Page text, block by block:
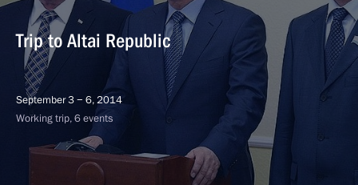
Trip to Altai Republic
September 3 − 6, 2014
Working trip, 6 events